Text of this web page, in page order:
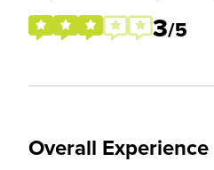
3/5
Overall Experience